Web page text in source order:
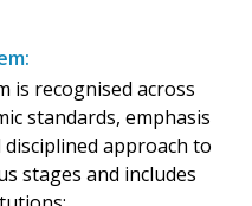
is recognised across
standards, emphasis
approach to
stages and includes